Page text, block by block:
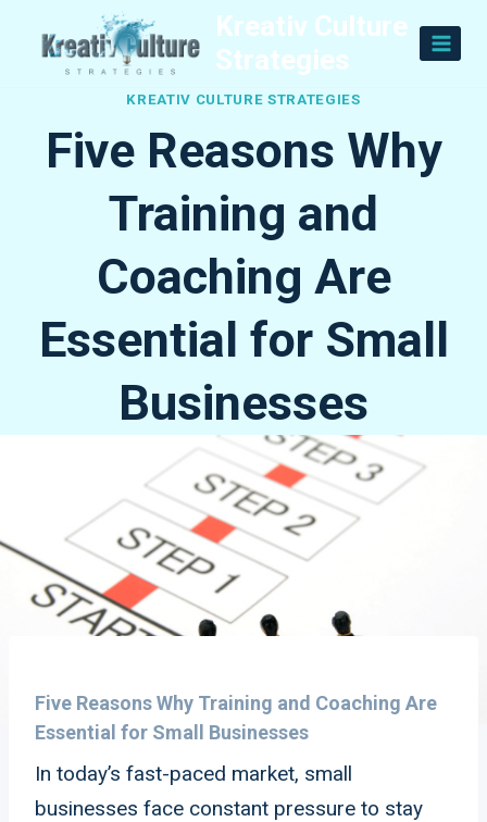
Kreativ Culture
Strategies
KREATIV CULTURE STRATEGIES
Five Reasons Why
Training and
Coaching Are
Essential for Small
Businesses
Five Reasons Why Training and Coaching Are
Essential for Small Businesses
In today’s fast-paced market, small
businesses face constant pressure to stay